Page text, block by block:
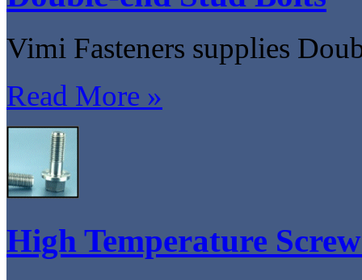
Vimi Fasteners supplies
Read More »
High Temperature